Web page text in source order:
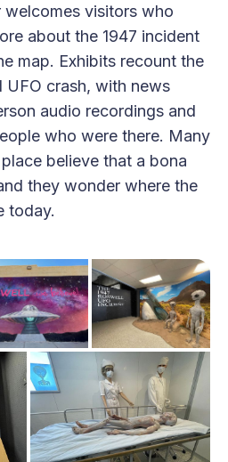
welcomes visitors who
about the 1947 incident
map. Exhibits recount the
crash, with news
audio recordings and
who were there. Many
believe that a bona
they wonder where the
today.